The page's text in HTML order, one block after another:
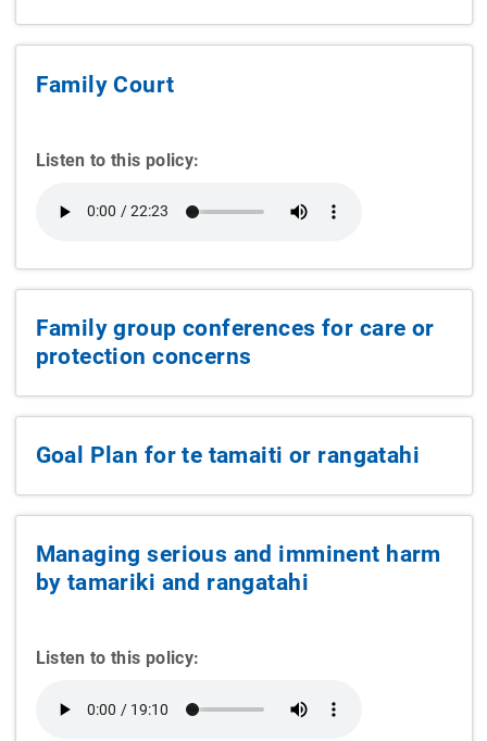
Family Court
Listen to this policy:
Family group conferences for care or
protection concerns
Goal Plan for te tamaiti or rangatahi
Managing serious and imminent harm
by tamariki and rangatahi
Listen to this policy: